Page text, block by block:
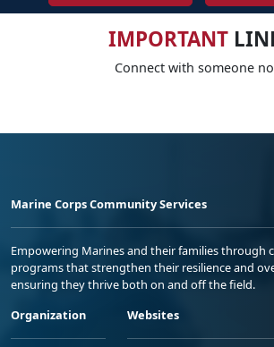
IMPORTANT
Connect with someone
Marine Corps Community Services
Empowering Marines and their families through
programs that strengthen their resilience and
ensuring they thrive both on and off the field.
Organization
Websites